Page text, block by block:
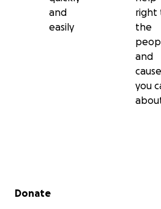
and
easily
right
the
and
you
Secondary menu
Donate